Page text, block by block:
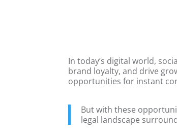
In today’s digital world,
brand loyalty, and drive
opportunities for instant
But with these
legal landscape